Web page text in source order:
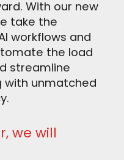
With our new
take the
workflows and
the load
streamline
with unmatched
we will